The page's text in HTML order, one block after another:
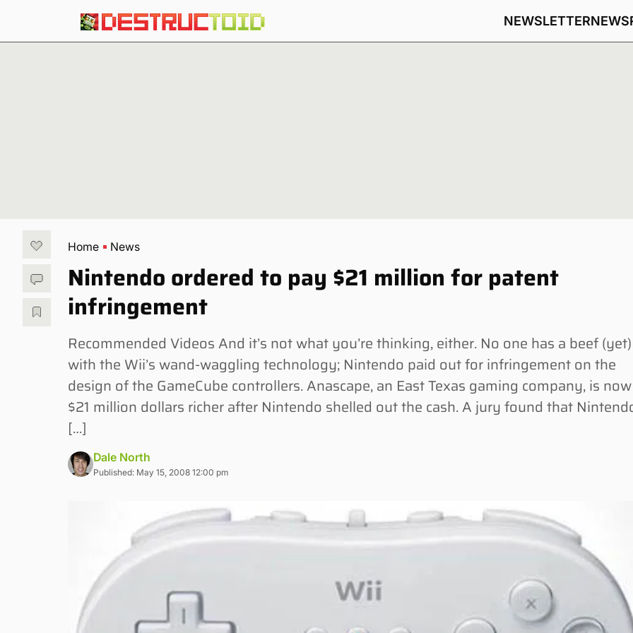
NEWSLETTERNEWS
Home News
Nintendo ordered to pay $21 million for patent
infringement
Recommended Videos And it’s not what you’re thinking, either. No one has a beef (yet)
with the Wii’s wand-waggling technology; Nintendo paid out for infringement on the
design of the GameCube controllers. Anascape, an East Texas gaming company, is now
$21 million dollars richer after Nintendo shelled out the cash. A jury found that
[…]
Dale North
Published: May 15, 2008 12:00 pm